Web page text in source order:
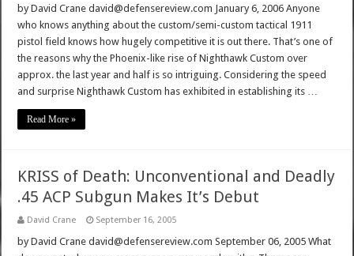
by David Crane david@defensereview.com January 6, 2006 Anyone
who knows anything about the custom/semi-custom tactical 1911
pistol field knows how hugely competitive it is out there. That’s one of
the reasons why the Phoenix-like rise of Nighthawk Custom over
approx. the last year and half is so intriguing. Considering the speed
and surprise Nighthawk Custom has exhibited in establishing its …
Read More »
KRISS of Death: Unconventional and Deadly
.45 ACP Subgun Makes It’s Debut
David Crane September 16, 2005
by David Crane david@defensereview.com September 06, 2005 What